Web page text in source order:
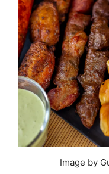
Image by